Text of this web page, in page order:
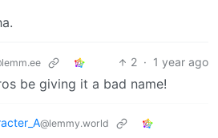
2 · 1 year ago
be giving it a bad name!
@lemmy.world